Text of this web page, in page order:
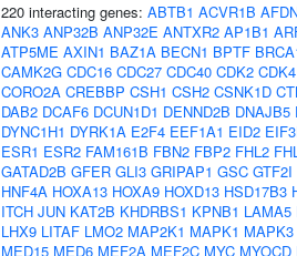
220 interacting genes: ABTB1 ACVR1B
ANK3 ANP32B ANP32E ANTXR2 AP1B1
ATP5ME AXIN1 BAZ1A BECN1 BPTF
CAMK2G CDC16 CDC27 CDC40 CDK2 CDK4
CORO2A CREBBP CSH1 CSH2 CSNK1D
DAB2 DCAF6 DCUN1D1 DENND2B DNAJB5
DYNC1H1 DYRK1A E2F4 EEF1A1 EID2
ESR1 ESR2 FAM161B FBN2 FBP2 FHL2
GATAD2B GFER GLI3 GRIPAP1 GSC GTF2I
HNF4A HOXA13 HOXA9 HOXD13 HSD17B3
ITCH JUN KAT2B KHDRBS1 KPNB1 LAMA5
LHX9 LITAF LMO2 MAP2K1 MAPK1 MAPK3
MED15 MED6 MEF2A MEF2C MYC MYOCD